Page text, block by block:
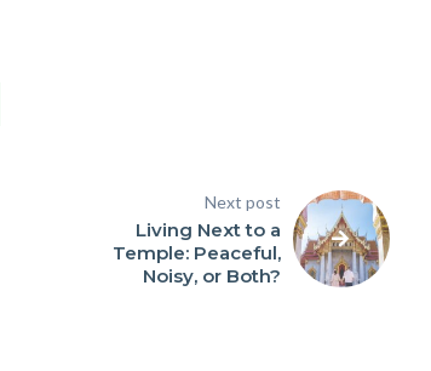
Next post
Living Next to a
Temple: Peaceful,
Noisy, or Both?